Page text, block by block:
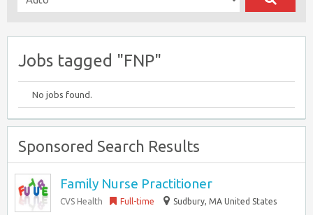
Jobs tagged "FNP"
No jobs found.
Sponsored Search Results
Family Nurse Practitioner
CVS Health Full-time Sudbury, MA United States